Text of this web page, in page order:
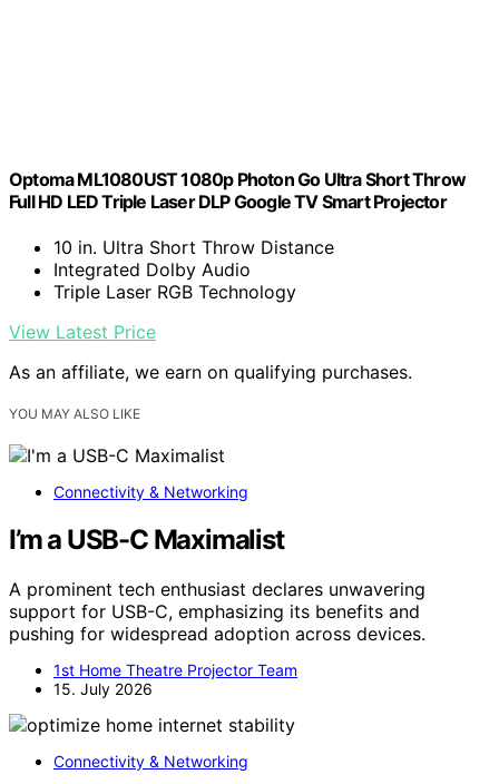
Optoma ML1080UST 1080p Photon Go Ultra Short Throw
Full HD LED Triple Laser DLP Google TV Smart Projector
10 in. Ultra Short Throw Distance
Integrated Dolby Audio
Triple Laser RGB Technology
View Latest Price
As an affiliate, we earn on qualifying purchases.
YOU MAY ALSO LIKE
Connectivity & Networking
I’m a USB-C Maximalist
A prominent tech enthusiast declares unwavering
support for USB-C, emphasizing its benefits and
pushing for widespread adoption across devices.
1st Home Theatre Projector Team
15. July 2026
Connectivity & Networking